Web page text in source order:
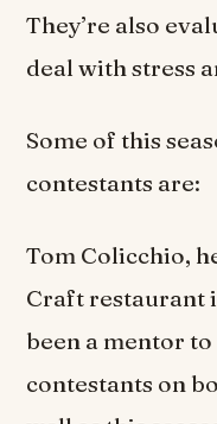
They’re also
deal with stress
Some of this
contestants are:
Tom Colicchio,
Craft restaurant
been a mentor
contestants on